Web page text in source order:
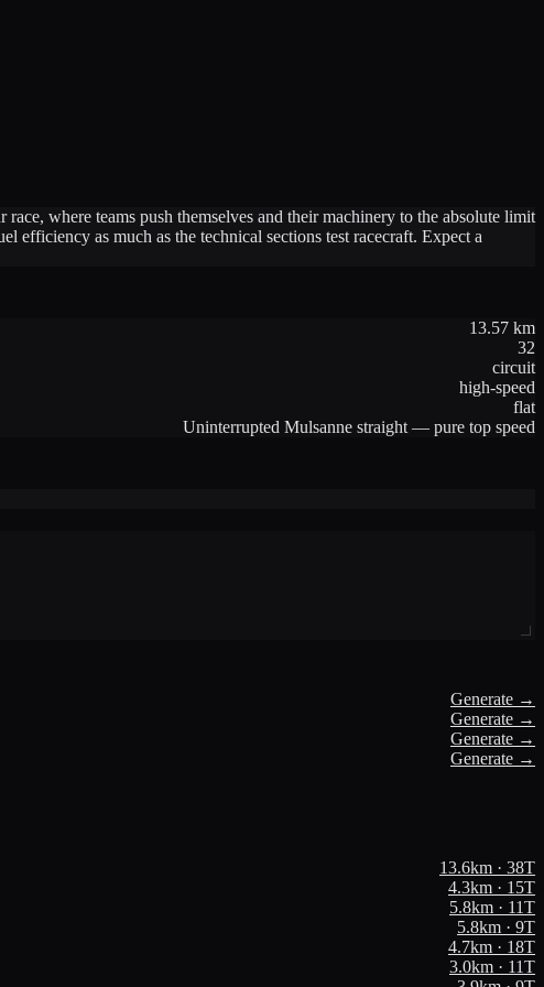
where teams push themselves and their machinery to the absolute limit
efficiency as much as the technical sections test racecraft. Expect a
13.57 km
32
circuit
high-speed
flat
Uninterrupted Mulsanne straight — pure top speed
Generate →
Generate →
Generate →
Generate →
13.6km · 38T
4.3km · 15T
5.8km · 11T
5.8km · 9T
4.7km · 18T
3.0km · 11T